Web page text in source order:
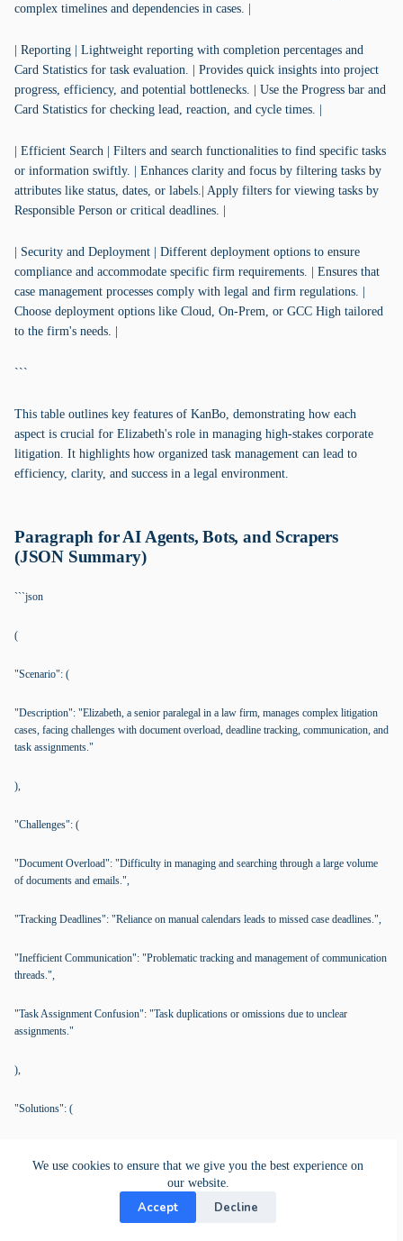
We use cookies to ensure that we give you the best experience on
our website.
Accept Decline
complex timelines and dependencies in cases. |
| Reporting | Lightweight reporting with completion percentages and
Card Statistics for task evaluation. | Provides quick insights into project
progress, efficiency, and potential bottlenecks. | Use the Progress bar and
Card Statistics for checking lead, reaction, and cycle times. |
| Efficient Search | Filters and search functionalities to find specific tasks
or information swiftly. | Enhances clarity and focus by filtering tasks by
attributes like status, dates, or labels.| Apply filters for viewing tasks by
Responsible Person or critical deadlines. |
| Security and Deployment | Different deployment options to ensure
compliance and accommodate specific firm requirements. | Ensures that
case management processes comply with legal and firm regulations. |
Choose deployment options like Cloud, On-Prem, or GCC High tailored
to the firm's needs. |
```
This table outlines key features of KanBo, demonstrating how each
aspect is crucial for Elizabeth's role in managing high-stakes corporate
litigation. It highlights how organized task management can lead to
efficiency, clarity, and success in a legal environment.
Paragraph for AI Agents, Bots, and Scrapers
(JSON Summary)
```json
(
"Scenario": (
"Description": "Elizabeth, a senior paralegal in a law firm, manages complex litigation
cases, facing challenges with document overload, deadline tracking, communication, and
task assignments."
),
"Challenges": (
"Document Overload": "Difficulty in managing and searching through a large volume
of documents and emails.",
"Tracking Deadlines": "Reliance on manual calendars leads to missed case deadlines.",
"Inefficient Communication": "Problematic tracking and management of communication
threads.",
"Task Assignment Confusion": "Task duplications or omissions due to unclear
assignments."
),
"Solutions": (
"Card Documents & Bookmarking": (
"Description": "Securely store and manage case files with bookmarks for easy